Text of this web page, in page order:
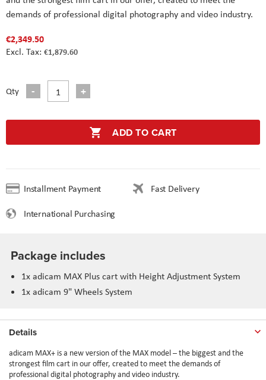
demands of professional digital photography and video industry.
€2,349.50
€1,879.60
Qty
ADD TO CART
Installment Payment
Fast Delivery
International Purchasing
Package includes
1x adicam MAX Plus cart with Height Adjustment System
1x adicam 9" Wheels System
Details
adicam MAX+ is a new version of the MAX model – the biggest and the
strongest film cart in our offer, created to meet the demands of
professional digital photography and video industry.